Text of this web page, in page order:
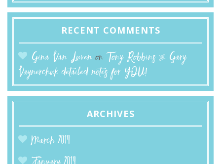
RECENT COMMENTS
Gina Van Luven onTony Robbins & Gary
Vaynerchuk detailed notes for YOU!
ARCHIVES
March 2019